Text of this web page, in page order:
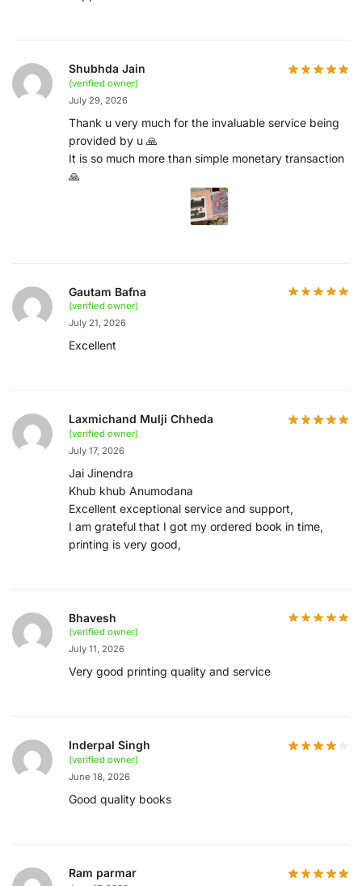
Shubhda Jain
(verified owner)
July 29, 2026
Thank u very much for the invaluable service being
provided by u 🙏
It is so much more than simple monetary transaction
🙏
Gautam Bafna
(verified owner)
July 21, 2026
Excellent
Laxmichand Mulji Chheda
(verified owner)
July 17, 2026
Jai Jinendra
Khub khub Anumodana
Excellent exceptional service and support,
I am grateful that I got my ordered book in time,
printing is very good,
Bhavesh
(verified owner)
July 11, 2026
Very good printing quality and service
Inderpal Singh
(verified owner)
June 18, 2026
Good quality books
Ram parmar